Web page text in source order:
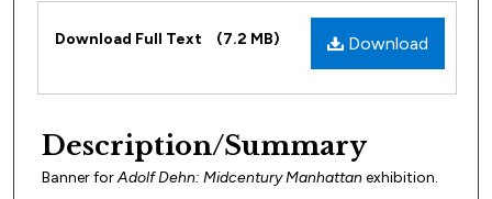
Files
Download
Download Full Text (7.2 MB)
Description/Summary
Banner forAdolf Dehn: Midcentury Manhattanexhibition.